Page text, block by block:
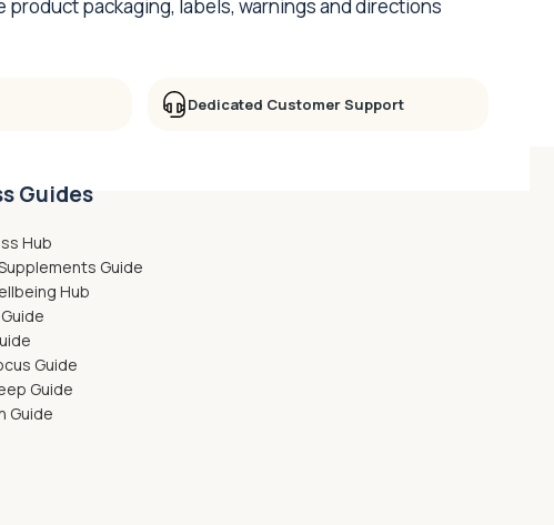
packaging, labels, warnings and directions
Dedicated Customer Support
Guides
Hub
Guide
Hub
Guide
Guide
Guide